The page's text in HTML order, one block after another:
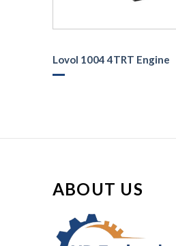
Lovol 1004 4TRT Engine
ABOUT US